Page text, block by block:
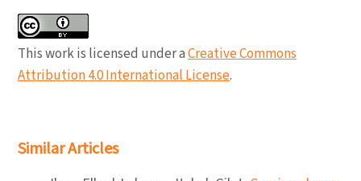
This work is licensed under aCreative Commons
Attribution 4.0 International License.
Similar Articles